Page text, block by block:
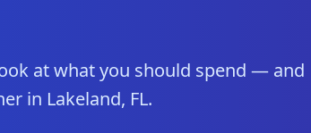
at what you should spend — and
in Lakeland, FL.